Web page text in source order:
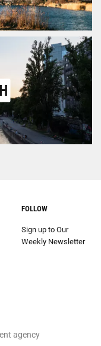
FOLLOW
Sign up to Our
Weekly Newsletter
agency